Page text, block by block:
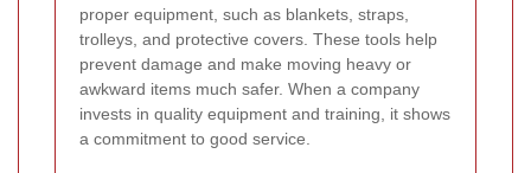
proper equipment, such as blankets, straps,
trolleys, and protective covers. These tools help
prevent damage and make moving heavy or
awkward items much safer. When a company
invests in quality equipment and training, it shows
a commitment to good service.